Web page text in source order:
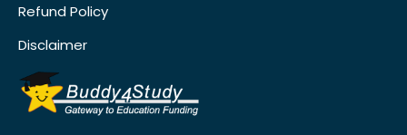
Refund Policy
Disclaimer